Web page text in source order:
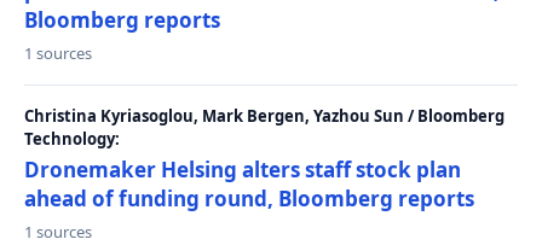
Bloomberg reports
1 sources
Christina Kyriasoglou, Mark Bergen, Yazhou Sun / Bloomberg
Technology:
Dronemaker Helsing alters staff stock plan
ahead of funding round, Bloomberg reports
1 sources